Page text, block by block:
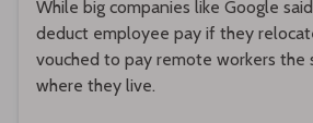
While big companies like Google
deduct employee pay if they
vouched to pay remote workers the
where they live.